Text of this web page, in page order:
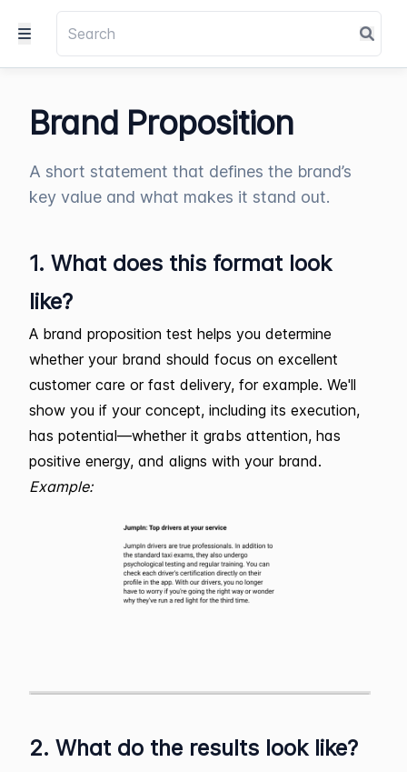
Brand Proposition
A short statement that defines the brand’s
key value and what makes it stand out.
1. What does this format look
like?
A brand proposition test helps you determine
whether your brand should focus on excellent
customer care or fast delivery, for example. We'll
show you if your concept, including its execution,
has potential—whether it grabs attention, has
positive energy, and aligns with your brand.
Example:
2. What do the results look like?